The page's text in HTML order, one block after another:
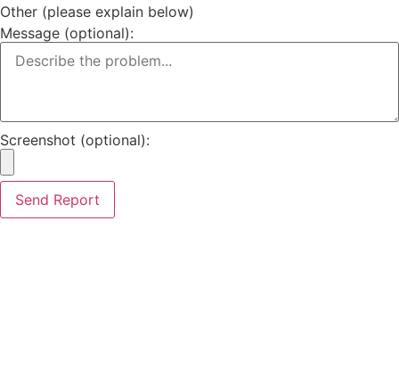
Other (please explain below)
Message (optional):
Screenshot (optional):
Send Report